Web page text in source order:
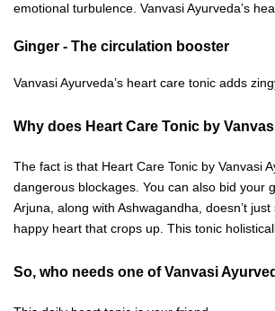
emotional turbulence. Vanvasi Ayurveda’s
Ginger - The circulation booster
Vanvasi Ayurveda’s heart care tonic adds
Why does Heart Care Tonic by
The fact is that Heart Care Tonic by Vanvasi
dangerous blockages. You can also bid your
Arjuna, along with Ashwagandha, doesn’t
happy heart that crops up. This tonic
So, who needs one of Vanvasi